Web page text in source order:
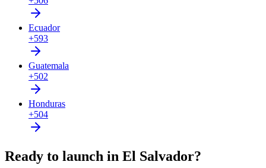
Ecuador
+593
Guatemala
+502
Honduras
+504
Ready to launch in El Salvador?